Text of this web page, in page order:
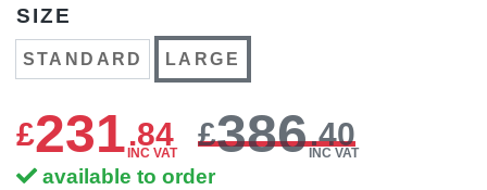
SIZE
STANDARD LARGE
£231.84
INC VAT
£386.40
INC VAT
available to order